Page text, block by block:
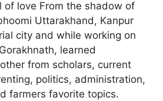
of love From the shadow of
Uttarakhand, Kanpur
city and while working on
learned
from scholars, current
politics, administration,
farmers favorite topics.